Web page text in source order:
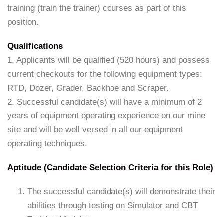
training (train the trainer) courses as part of this
position.
Qualifications
1. Applicants will be qualified (520 hours) and possess
current checkouts for the following equipment types:
RTD, Dozer, Grader, Backhoe and Scraper.
2. Successful candidate(s) will have a minimum of 2
years of equipment operating experience on our mine
site and will be well versed in all our equipment
operating techniques.
Aptitude (Candidate Selection Criteria for this Role)
The successful candidate(s) will demonstrate their
abilities through testing on Simulator and CBT